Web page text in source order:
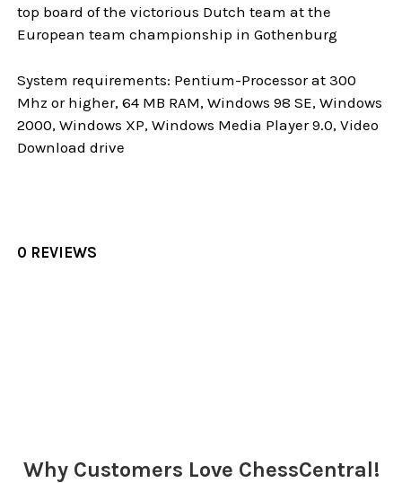
top board of the victorious Dutch team at the
European team championship in Gothenburg
System requirements: Pentium-Processor at 300
Mhz or higher, 64 MB RAM, Windows 98 SE, Windows
2000, Windows XP, Windows Media Player 9.0, Video
Download drive
0 REVIEWS
Why Customers Love ChessCentral!